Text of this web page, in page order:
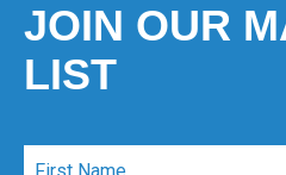
JOIN OUR
LIST